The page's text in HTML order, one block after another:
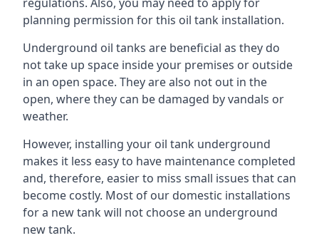
planning permission for this oil tank installation.
Underground oil tanks are beneficial as they do
not take up space inside your premises or outside
in an open space. They are also not out in the
open, where they can be damaged by vandals or
weather.
However, installing your oil tank underground
makes it less easy to have maintenance completed
and, therefore, easier to miss small issues that can
become costly. Most of our domestic installations
for a new tank will not choose an underground
new tank.